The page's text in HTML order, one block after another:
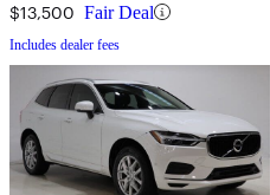
$13,500 Fair Deal
Includes dealer fees